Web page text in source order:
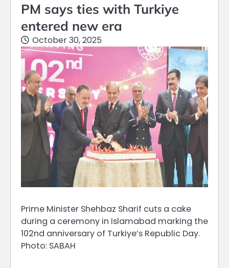
PM says ties with Turkiye
entered new era
October 30, 2025
Prime Minister Shehbaz Sharif cuts a cake
during a ceremony in Islamabad marking the
102nd anniversary of Turkiye’s Republic Day.
Photo: SABAH